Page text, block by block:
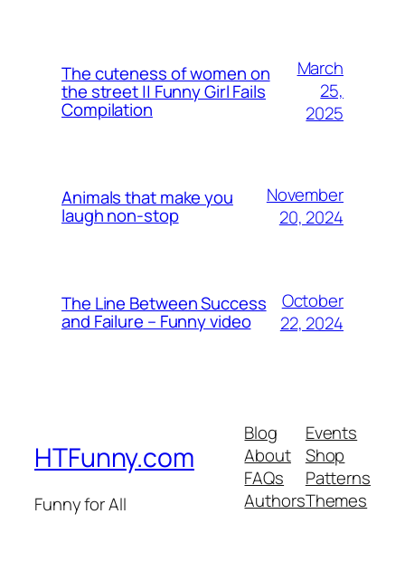
The cuteness of women on
the street || Funny Girl Fails
Compilation
March
25,
2025
Animals that make you
laugh non-stop
November
20, 2024
The Line Between Success
and Failure – Funny video
October
22, 2024
HTFunny.com
Funny for All
Blog
About
FAQs
Authors
Events
Shop
Patterns
Themes